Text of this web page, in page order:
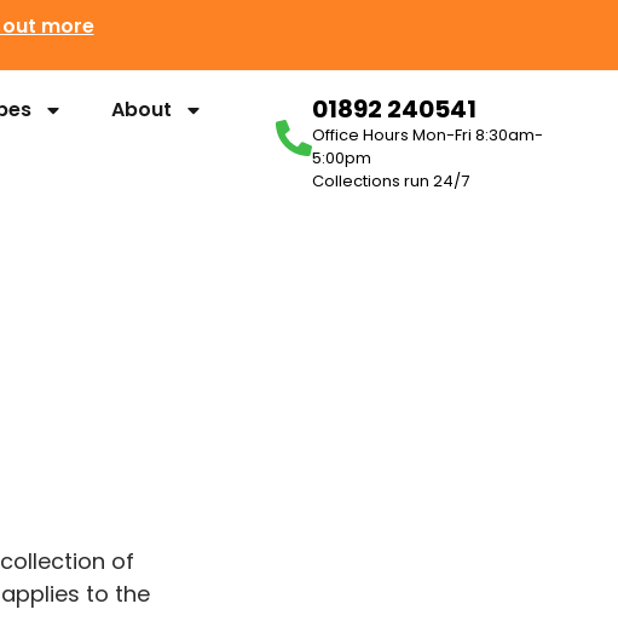
out more
About
01892 240541
Office Hours Mon-Fri 8:30am-
5:00pm
Collections run 24/7
of
to the